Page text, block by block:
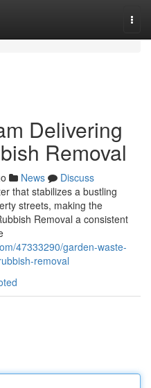
Delivering
Removal
News
Discuss
that stabilizes a bustling
streets, making the
Removal a consistent
47333290/garden-waste-
removal